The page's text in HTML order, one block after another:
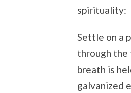
spirituality:
Settle on a
through the
breath is
galvanized